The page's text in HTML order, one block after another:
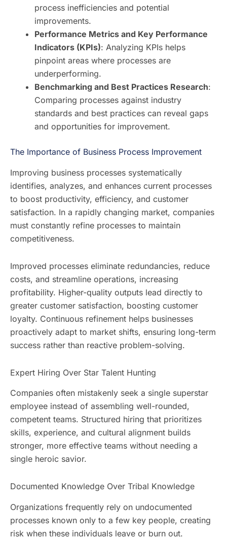
process inefficiencies and potential
improvements.
Performance Metrics and Key Performance
Indicators (KPIs): Analyzing KPIs helps
pinpoint areas where processes are
underperforming.
Benchmarking and Best Practices Research:
Comparing processes against industry
standards and best practices can reveal gaps
and opportunities for improvement.
The Importance of Business Process Improvement
Improving business processes systematically
identifies, analyzes, and enhances current processes
to boost productivity, efficiency, and customer
satisfaction. In a rapidly changing market, companies
must constantly refine processes to maintain
competitiveness.
Improved processes eliminate redundancies, reduce
costs, and streamline operations, increasing
profitability. Higher-quality outputs lead directly to
greater customer satisfaction, boosting customer
loyalty. Continuous refinement helps businesses
proactively adapt to market shifts, ensuring long-term
success rather than reactive problem-solving.
Expert Hiring Over Star Talent Hunting
Companies often mistakenly seek a single superstar
employee instead of assembling well-rounded,
competent teams. Structured hiring that prioritizes
skills, experience, and cultural alignment builds
stronger, more effective teams without needing a
single heroic savior.
Documented Knowledge Over Tribal Knowledge
Organizations frequently rely on undocumented
processes known only to a few key people, creating
risk when these individuals leave or burn out.